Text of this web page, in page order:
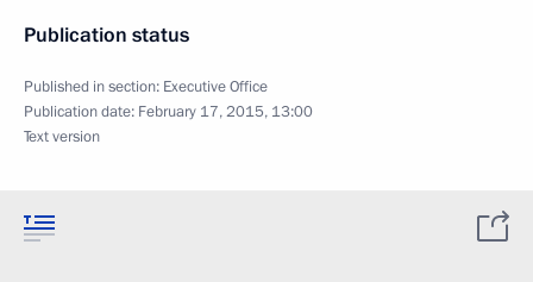
Publication status
Published in section: Executive Office
Publication date: February 17, 2015, 13:00
Text version